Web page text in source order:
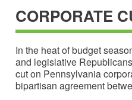
CORPORATE
In the heat of budget
and legislative
cut on Pennsylvania
bipartisan agreement